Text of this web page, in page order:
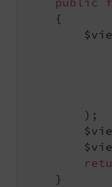
{
        );
    }